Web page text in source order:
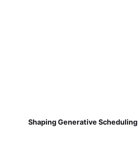
Shaping Generative Scheduling